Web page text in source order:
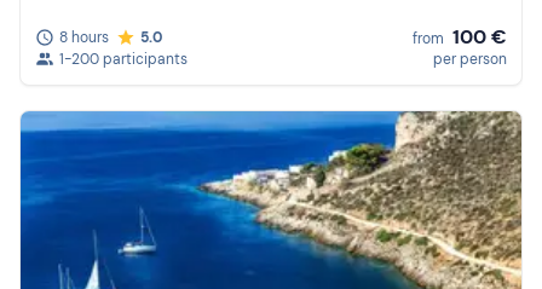
8 hours
5.0
1-200 participants
from 100 €
per person